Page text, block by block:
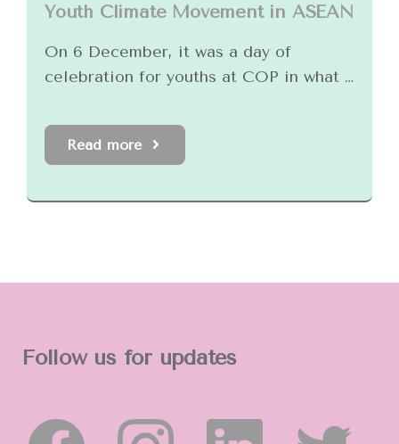
Youth Climate Movement in ASEAN
On 6 December, it was a day of
celebration for youths at COP in what …
Read more
Follow us for updates